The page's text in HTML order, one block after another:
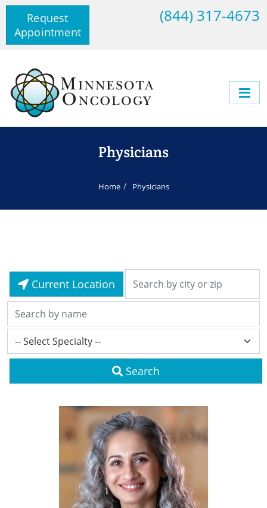
Request
Appointment
(844) 317-4673
Physicians
Home Physicians
Current Location
Search